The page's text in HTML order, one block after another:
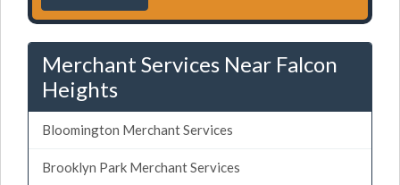
Merchant Services Near Falcon
Heights
Bloomington Merchant Services
Brooklyn Park Merchant Services